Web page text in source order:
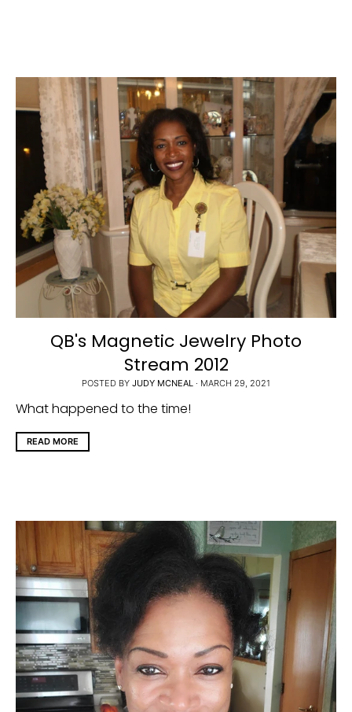
QB's Magnetic Jewelry Photo
Stream 2012
POSTED BY JUDY MCNEAL · MARCH 29, 2021
What happened to the time!
READ MORE